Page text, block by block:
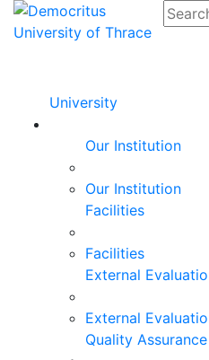
University
Our Institution
Our Institution
Facilities
Facilities
External
External
Quality